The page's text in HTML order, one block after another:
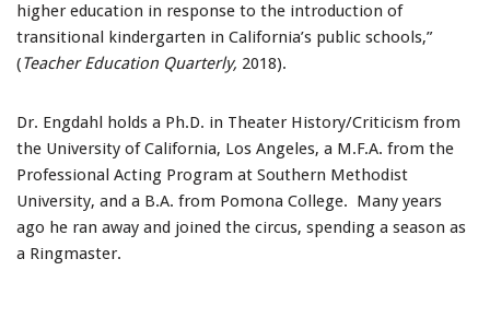
higher education in response to the introduction of
transitional kindergarten in California’s public schools,”
(Teacher Education Quarterly, 2018).
Dr. Engdahl holds a Ph.D. in Theater History/Criticism from
the University of California, Los Angeles, a M.F.A. from the
Professional Acting Program at Southern Methodist
University, and a B.A. from Pomona College. Many years
ago he ran away and joined the circus, spending a season as
a Ringmaster.